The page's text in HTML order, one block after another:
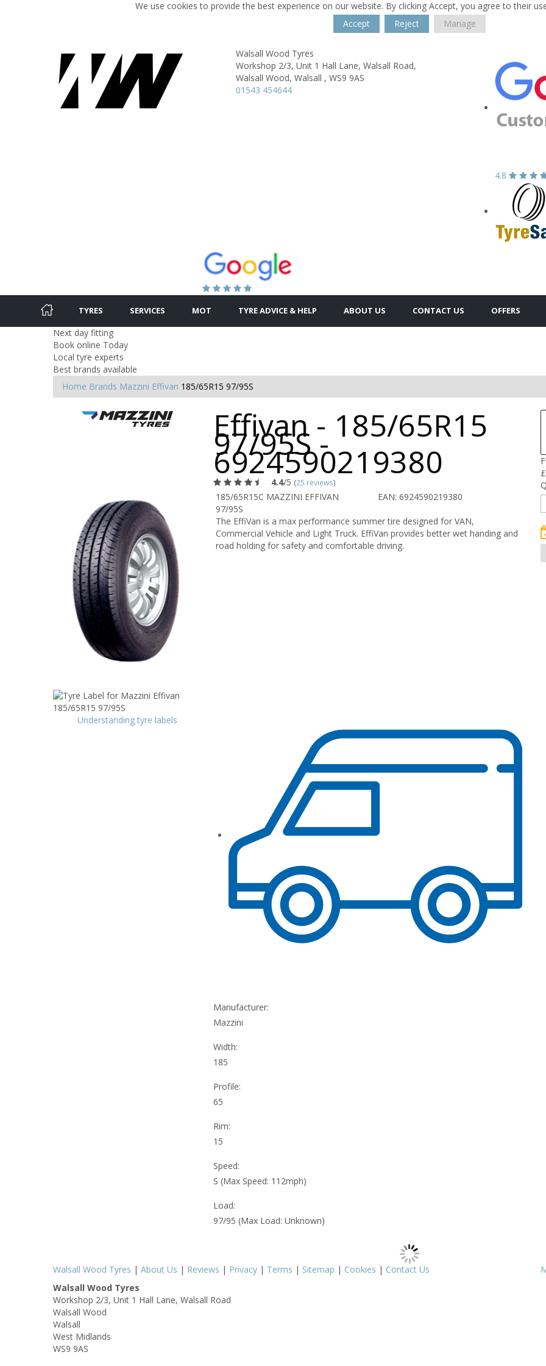
We use cookies to provide the best experience on our website. By clicking Accept, you agree to their
Accept
Reject Manage
Walsall Wood Tyres
Workshop 2/3, Unit 1 Hall Lane, Walsall Road,
Walsall Wood, Walsall , WS9 9AS
01543 454644
4.8
TYRES SERVICES MOT TYRE ADVICE & HELP ABOUT US CONTACT US OFFERS
Next day fitting
Book online Today
Local tyre experts
Best brands available
Home Brands Mazzini Effivan 185/65R15 97/95S
Effivan - 185/65R15
97/95S -
6924590219380
4.4/5 (25 reviews)
185/65R15C MAZZINI EFFIVAN
97/95S
EAN: 6924590219380
The EffiVan is a max performance summer tire designed for VAN,
Commercial Vehicle and Light Truck. EffiVan provides better wet handing and
road holding for safety and comfortable driving.
£
Understanding tyre labels
Manufacturer:
Mazzini
Width:
185
Profile:
65
Rim:
15
Speed:
S (Max Speed: 112mph)
Load:
97/95 (Max Load: Unknown)
Walsall Wood Tyres | About Us | Reviews | Privacy | Terms | Sitemap | Cookies | Contact Us
Walsall Wood Tyres
Workshop 2/3, Unit 1 Hall Lane, Walsall Road
Walsall Wood
Walsall
West Midlands
WS9 9AS